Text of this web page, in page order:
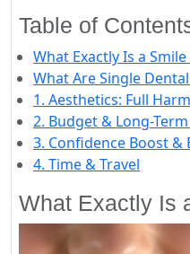
Table of
What Exactly Is a
What Are Single
1. Aesthetics: Full
2. Budget & Long-
3. Confidence Boost
4. Time & Travel
What Exactly Is